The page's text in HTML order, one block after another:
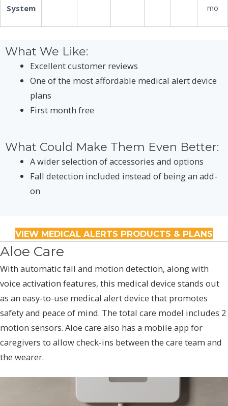
System
mo
What We Like:
Excellent customer reviews
One of the most affordable medical alert device
plans
First month free
What Could Make Them Even Better:
A wider selection of accessories and options
Fall detection included instead of being an add-
on
VIEW MEDICAL ALERTS PRODUCTS & PLANS
Aloe Care
With automatic fall and motion detection, along with
voice activation features, this medical device stands out
as an easy-to-use medical alert device that promotes
safety and peace of mind. The total care model includes 2
motion sensors. Aloe care also has a mobile app for
caregivers to allow check-ins between the care team and
the wearer.